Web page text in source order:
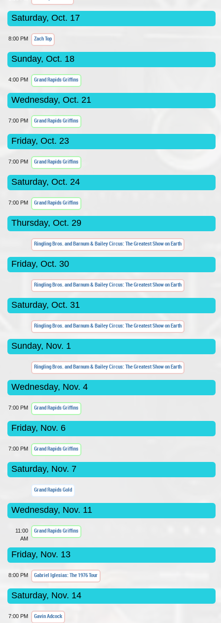
Saturday, Oct. 17
8:00 PM Zach Top
Sunday, Oct. 18
4:00 PM Grand Rapids Griffins
Wednesday, Oct. 21
7:00 PM Grand Rapids Griffins
Friday, Oct. 23
7:00 PM Grand Rapids Griffins
Saturday, Oct. 24
7:00 PM Grand Rapids Griffins
Thursday, Oct. 29
Ringling Bros. and Barnum & Bailey Circus: The Greatest Show on Earth
Friday, Oct. 30
Ringling Bros. and Barnum & Bailey Circus: The Greatest Show on Earth
Saturday, Oct. 31
Ringling Bros. and Barnum & Bailey Circus: The Greatest Show on Earth
Sunday, Nov. 1
Ringling Bros. and Barnum & Bailey Circus: The Greatest Show on Earth
Wednesday, Nov. 4
7:00 PM Grand Rapids Griffins
Friday, Nov. 6
7:00 PM Grand Rapids Griffins
Saturday, Nov. 7
Grand Rapids Gold
Wednesday, Nov. 11
11:00
AM
Grand Rapids Griffins
Friday, Nov. 13
8:00 PM Gabriel Iglesias: The 1976 Tour
Saturday, Nov. 14
7:00 PM Gavin Adcock